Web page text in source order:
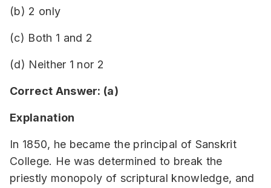
(b) 2 only
(c) Both 1 and 2
(d) Neither 1 nor 2
Correct Answer: (a)
Explanation
In 1850, he became the principal of Sanskrit
College. He was determined to break the
priestly monopoly of scriptural knowledge, and